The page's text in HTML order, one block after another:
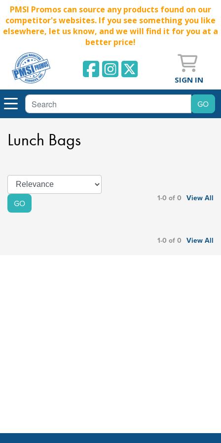
PMSI Promos can source any products found on our
competitor's websites. If you see something you like
elsewhere, let us know, and we will find it for you at a
better price!
SIGN IN
Lunch Bags
GO 1-0 of 0 View All
1-0 of 0 View All